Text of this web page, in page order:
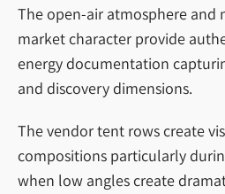
The open-air atmosphere and
market character provide
energy documentation
and discovery dimensions.
The vendor tent rows create
compositions particularly
when low angles create